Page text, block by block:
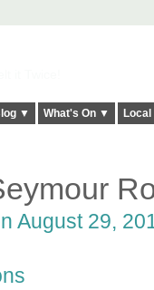
▼ What's On ▼
August 29,